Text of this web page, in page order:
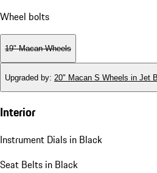
Wheel bolts
19" Macan Wheels
Upgraded by: 20" Macan S Wheels in Jet
Interior
Instrument Dials in Black
Seat Belts in Black